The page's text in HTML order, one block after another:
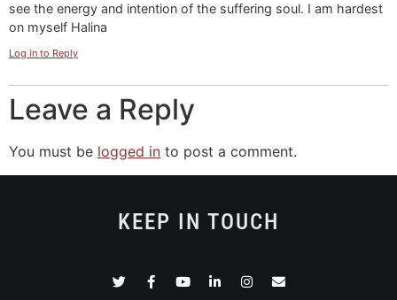
see the energy and intention of the suffering soul. I am hardest
on myself Halina
Log in to Reply
Leave a Reply
You must be logged in to post a comment.
KEEP IN TOUCH